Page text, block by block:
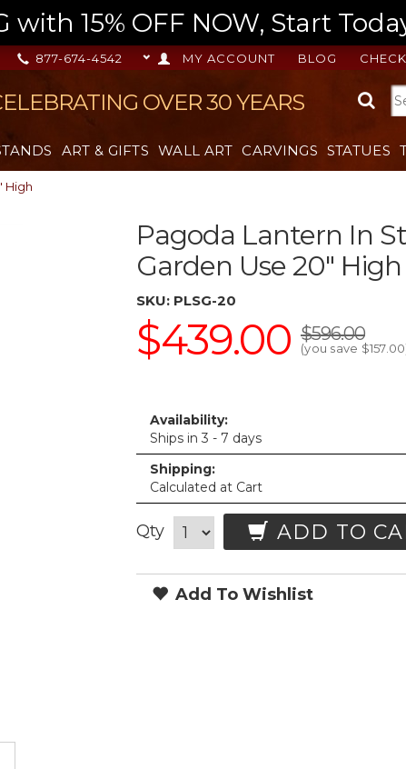
15% OFF NOW, Start
BLOG
MY ACCOUNT
877-674-4542
OVER 30 YEARS
ART & GIFTS WALL ART CARVINGS STATUES
High
Pagoda Lantern In
Garden Use 20" High
SKU: PLSG-20
$439.00 $596.00
(you save $157.00
Availability:
Ships in 3 - 7 days
Shipping:
Calculated at Cart
Qty ADD TO
Add To Wishlist